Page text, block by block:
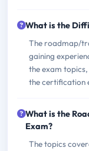
What is the
The roadmap/
gaining
the exam
the certification
What is the
Exam?
The topics